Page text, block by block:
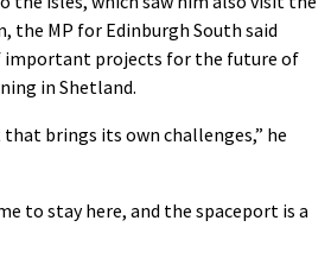
the MP for Edinburgh South said
important projects for the future of
in Shetland.
brings its own challenges,” he
to stay here, and the spaceport is a